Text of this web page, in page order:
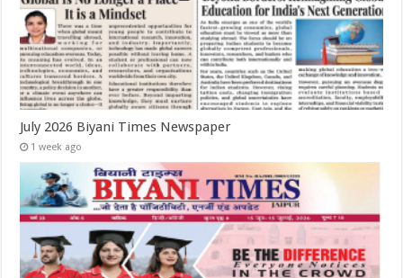
July 2026 Biyani Times Newspaper
1 week ago